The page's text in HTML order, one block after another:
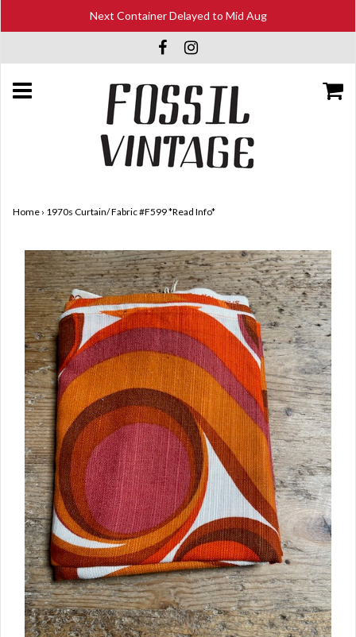
Next Container Delayed to Mid Aug
Home › 1970s Curtain/ Fabric #F599 *Read Info*